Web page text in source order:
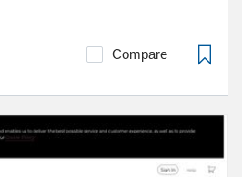
Compare